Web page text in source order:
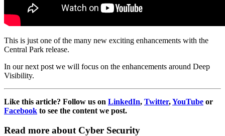
This is just one of the many new exciting enhancements with the
Central Park release.
In our next post we will focus on the enhancements around Deep
Visibility.
Like this article? Follow us on LinkedIn, Twitter,YouTube or
Facebook to see the content we post.
Read more about Cyber Security